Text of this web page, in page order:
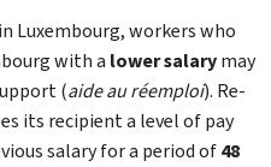
Luxembourg, workers who
with a lower salarymay
(aide au réemploi). Re-
its recipient a level of pay
salary for a period of48